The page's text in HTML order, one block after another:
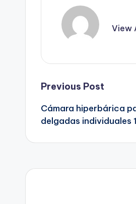
View
Post
Previous Post
Cámara hiperbárica
delgadas individuales